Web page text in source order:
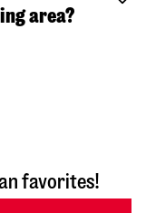
area?
favorites!